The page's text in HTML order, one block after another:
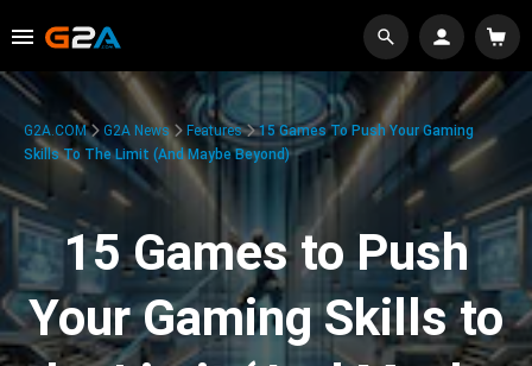
G2A.COM G2A News Features
15 Games To Push Your Gaming
Skills To The Limit (And Maybe Beyond)
15 Games to Push
Your Gaming Skills to